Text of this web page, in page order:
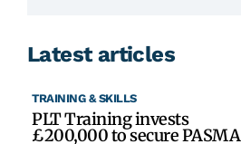
Latest articles
TRAINING & SKILLS
PLT Training invests
£200,000 to secure PASMA